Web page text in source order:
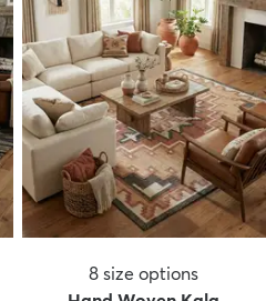
8 size options